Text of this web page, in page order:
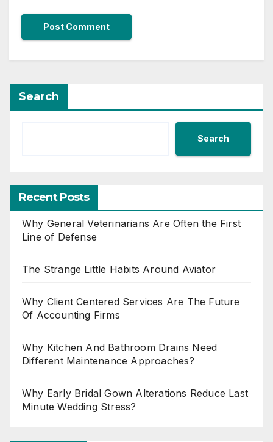
Search
Search
Recent Posts
Why General Veterinarians Are Often the First
Line of Defense
The Strange Little Habits Around Aviator
Why Client Centered Services Are The Future
Of Accounting Firms
Why Kitchen And Bathroom Drains Need
Different Maintenance Approaches?
Why Early Bridal Gown Alterations Reduce Last
Minute Wedding Stress?